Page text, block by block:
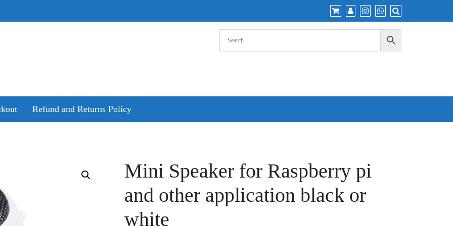
Refund and Returns Policy
Mini Speaker for Raspberry pi
and other application black or
white